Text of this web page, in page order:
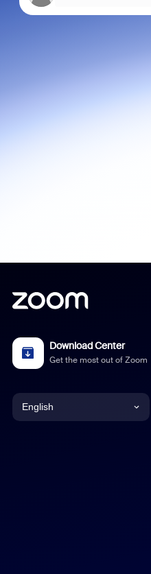
Download Center
Get the most out of Zoom
English